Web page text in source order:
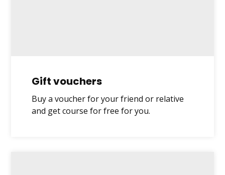
Gift vouchers
Buy a voucher for your friend or relative
and get course for free for you.